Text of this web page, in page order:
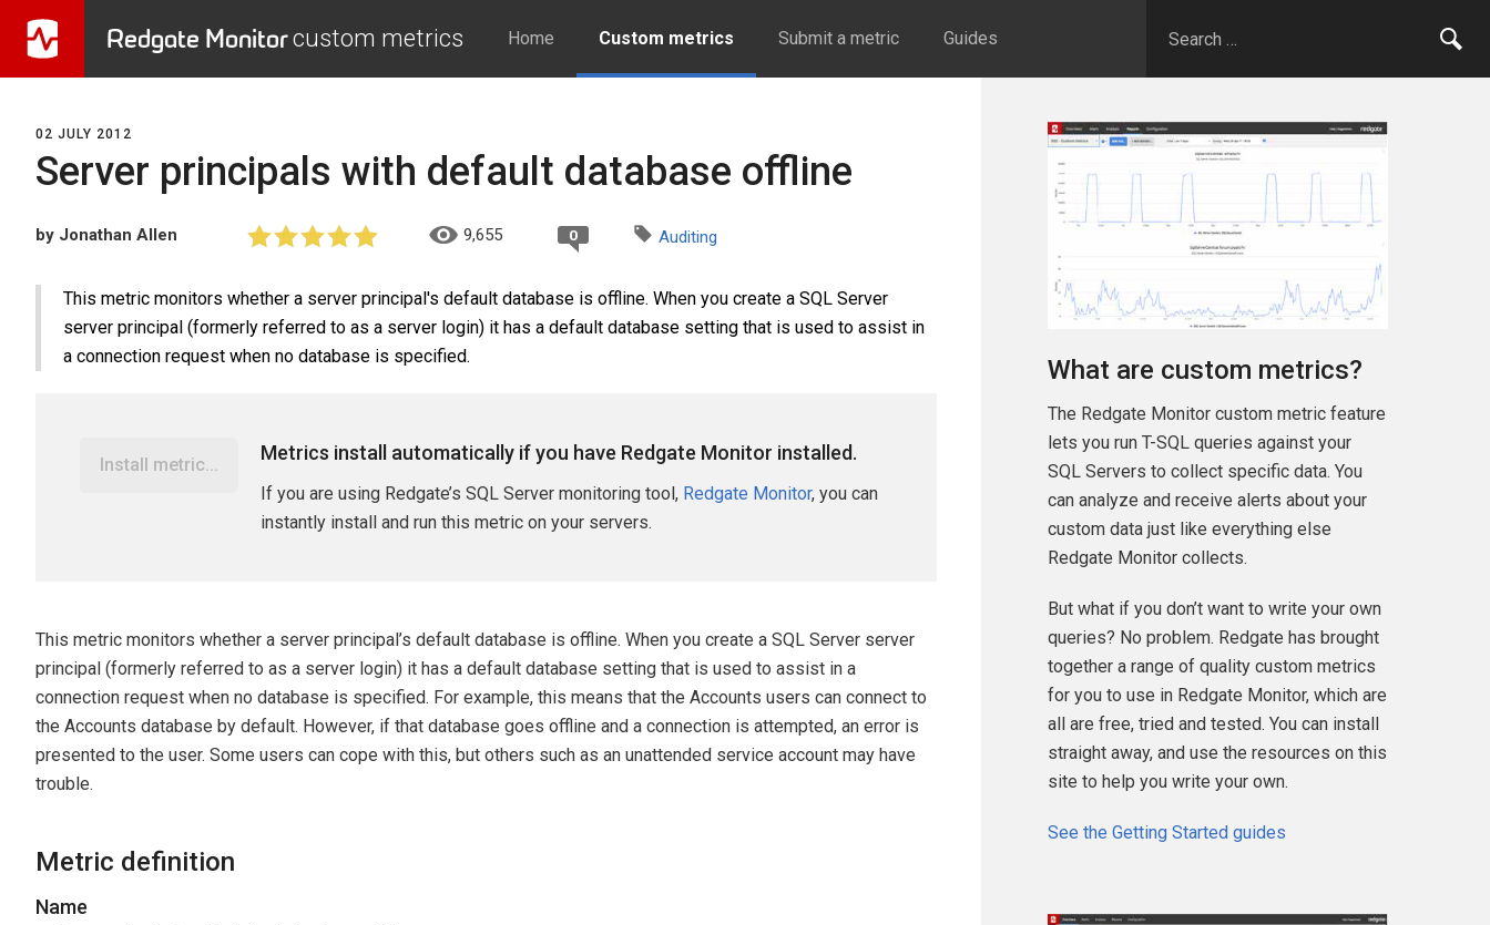
Redgate Monitorcustom metrics Home Custom metrics Submit a metric Guides
02 JULY 2012
Server principals with default database offline
by Jonathan Allen 9,655 0 Auditing
This metric monitors whether a server principal's default database is offline. When you create a SQL Server
server principal (formerly referred to as a server login) it has a default database setting that is used to assist in
a connection request when no database is specified.
Install metric...
Metrics install automatically if you have Redgate Monitor installed.
If you are using Redgate’s SQL Server monitoring tool, Redgate Monitor, you can
instantly install and run this metric on your servers.
This metric monitors whether a server principal’s default database is offline. When you create a SQL Server server
principal (formerly referred to as a server login) it has a default database setting that is used to assist in a
connection request when no database is specified. For example, this means that the Accounts users can connect to
the Accounts database by default. However, if that database goes offline and a connection is attempted, an error is
presented to the user. Some users can cope with this, but others such as an unattended service account may have
trouble.
Metric definition
Name
What are custom metrics?
The Redgate Monitor custom metric feature
lets you run T-SQL queries against your
SQL Servers to collect specific data. You
can analyze and receive alerts about your
custom data just like everything else
Redgate Monitor collects.
But what if you don’t want to write your own
queries? No problem. Redgate has brought
together a range of quality custom metrics
for you to use in Redgate Monitor, which are
all are free, tried and tested. You can install
straight away, and use the resources on this
site to help you write your own.
See the Getting Started guides